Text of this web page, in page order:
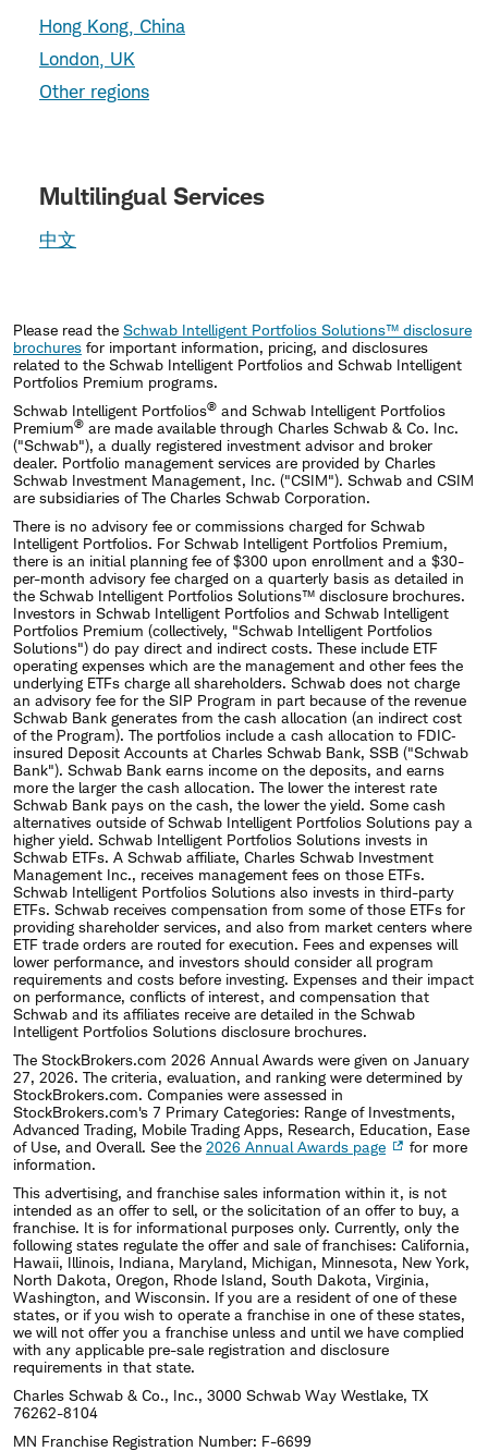
Hong Kong, China
London, UK
Other regions
Multilingual Services
中文
Please read the Schwab Intelligent Portfolios Solutions™ disclosure
brochures for important information, pricing, and disclosures
related to the Schwab Intelligent Portfolios and Schwab Intelligent
Portfolios Premium programs.
Schwab Intelligent Portfolios® and Schwab Intelligent Portfolios
Premium® are made available through Charles Schwab & Co. Inc.
("Schwab"), a dually registered investment advisor and broker
dealer. Portfolio management services are provided by Charles
Schwab Investment Management, Inc. ("CSIM"). Schwab and CSIM
are subsidiaries of The Charles Schwab Corporation.
There is no advisory fee or commissions charged for Schwab
Intelligent Portfolios. For Schwab Intelligent Portfolios Premium,
there is an initial planning fee of $300 upon enrollment and a $30-
per-month advisory fee charged on a quarterly basis as detailed in
the Schwab Intelligent Portfolios Solutions™ disclosure brochures.
Investors in Schwab Intelligent Portfolios and Schwab Intelligent
Portfolios Premium (collectively, "Schwab Intelligent Portfolios
Solutions") do pay direct and indirect costs. These include ETF
operating expenses which are the management and other fees the
underlying ETFs charge all shareholders. Schwab does not charge
an advisory fee for the SIP Program in part because of the revenue
Schwab Bank generates from the cash allocation (an indirect cost
of the Program). The portfolios include a cash allocation to FDIC‐
insured Deposit Accounts at Charles Schwab Bank, SSB ("Schwab
Bank"). Schwab Bank earns income on the deposits, and earns
more the larger the cash allocation. The lower the interest rate
Schwab Bank pays on the cash, the lower the yield. Some cash
alternatives outside of Schwab Intelligent Portfolios Solutions pay a
higher yield. Schwab Intelligent Portfolios Solutions invests in
Schwab ETFs. A Schwab affiliate, Charles Schwab Investment
Management Inc., receives management fees on those ETFs.
Schwab Intelligent Portfolios Solutions also invests in third-party
ETFs. Schwab receives compensation from some of those ETFs for
providing shareholder services, and also from market centers where
ETF trade orders are routed for execution. Fees and expenses will
lower performance, and investors should consider all program
requirements and costs before investing. Expenses and their impact
on performance, conflicts of interest, and compensation that
Schwab and its affiliates receive are detailed in the Schwab
Intelligent Portfolios Solutions disclosure brochures.
The StockBrokers.com 2026 Annual Awards were given on January
27, 2026. The criteria, evaluation, and ranking were determined by
StockBrokers.com. Companies were assessed in
StockBrokers.com's 7 Primary Categories: Range of Investments,
Advanced Trading, Mobile Trading Apps, Research, Education, Ease
of Use, and Overall. See the 2026 Annual Awards page
for more
information.
This advertising, and franchise sales information within it, is not
intended as an offer to sell, or the solicitation of an offer to buy, a
franchise. It is for informational purposes only. Currently, only the
following states regulate the offer and sale of franchises: California,
Hawaii, Illinois, Indiana, Maryland, Michigan, Minnesota, New York,
North Dakota, Oregon, Rhode Island, South Dakota, Virginia,
Washington, and Wisconsin. If you are a resident of one of these
states, or if you wish to operate a franchise in one of these states,
we will not offer you a franchise unless and until we have complied
with any applicable pre-sale registration and disclosure
requirements in that state.
Charles Schwab & Co., Inc., 3000 Schwab Way Westlake, TX
76262-8104
MN Franchise Registration Number: F-6699